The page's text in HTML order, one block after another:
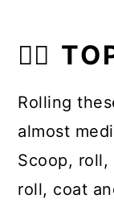
👍🏼
Rolling
almost
Scoop, roll,
roll, coat